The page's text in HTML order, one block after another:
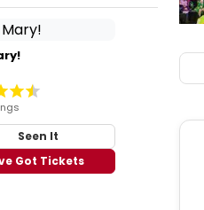
Seen It
Got Tickets